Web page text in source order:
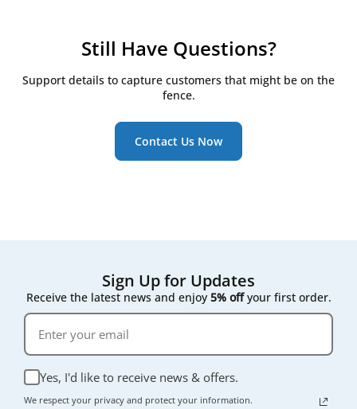
Replace them at least twice a year, even if they
Watch for the RD5/RD6 controller's on-screen
maintenance reminder, which triggers once
Following that on-screen prompt rather than a fixed
calendar date gives the most accurate result for your
Still Have Questions?
Support details to capture customers that might be on the
fence.
Contact Us Now
Sign Up for Updates
Receive the latest news and enjoy 5% offyour first order.
Yes, I'd like to receive news & offers.
We respect your privacy and protect your information.